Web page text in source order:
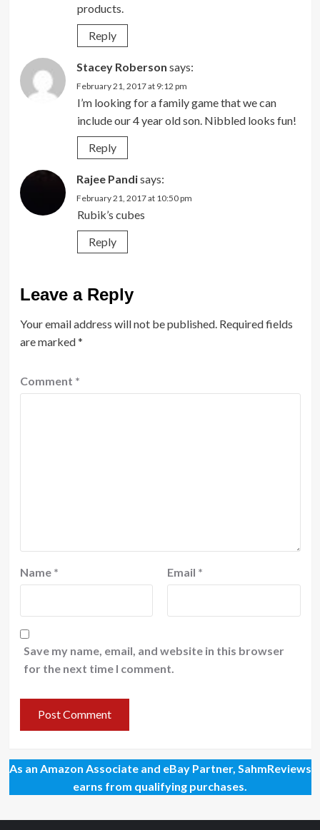
products.
Reply
Stacey Roberson says:
February 21, 2017 at 9:12 pm
I’m looking for a family game that we can
include our 4 year old son. Nibbled looks fun!
Reply
Rajee Pandisays:
February 21, 2017 at 10:50 pm
Rubik’s cubes
Reply
Leave a Reply
Your email address will not be published. Required fields
are marked*
Comment *
Name * Email *
Save my name, email, and website in this browser
for the next time I comment.
As an Amazon Associate and eBay Partner, SahmReviews
earns from qualifying purchases.